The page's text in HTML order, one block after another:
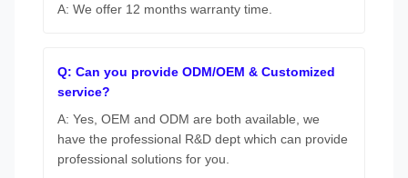
A: We offer 12 months warranty time.
Q: Can you provide ODM/OEM & Customized
service?
A: Yes, OEM and ODM are both available, we
have the professional R&D dept which can provide
professional solutions for you.